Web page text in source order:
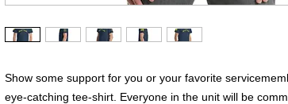
Show some support for you or your favorite
eye-catching tee-shirt. Everyone in the unit will be